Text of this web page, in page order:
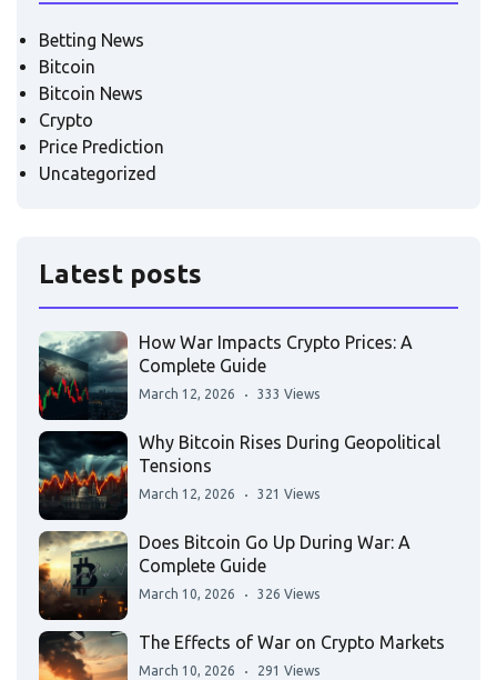
Betting News
Bitcoin
Bitcoin News
Crypto
Price Prediction
Uncategorized
Latest posts
How War Impacts Crypto Prices: A
Complete Guide
March 12, 2026 333 Views
Why Bitcoin Rises During Geopolitical
Tensions
March 12, 2026 321 Views
Does Bitcoin Go Up During War: A
Complete Guide
March 10, 2026 326 Views
The Effects of War on Crypto Markets
March 10, 2026 291 Views